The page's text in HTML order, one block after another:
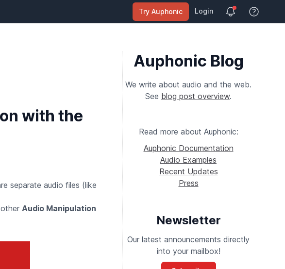
Try Auphonic Login
View Help
with the
separate audio files (like
Audio Manipulation
Auphonic Blog
We write about audio and the web.
See blog post overview.
Read more about Auphonic:
Auphonic Documentation
Audio Examples
Recent Updates
Press
Newsletter
Our latest announcements directly
into your mailbox!